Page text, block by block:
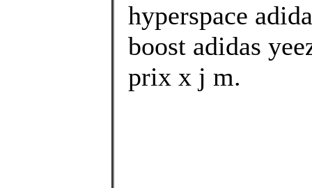
hyperspace
boost adidas
prix x j m.